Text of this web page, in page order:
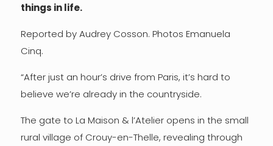
things in life.
Reported by Audrey Cosson. Photos Emanuela
Cinq.
“After just an hour’s drive from Paris, it’s hard to
believe we’re already in the countryside.
The gate to La Maison & l’Atelier opens in the small
rural village of Crouy-en-Thelle, revealing through